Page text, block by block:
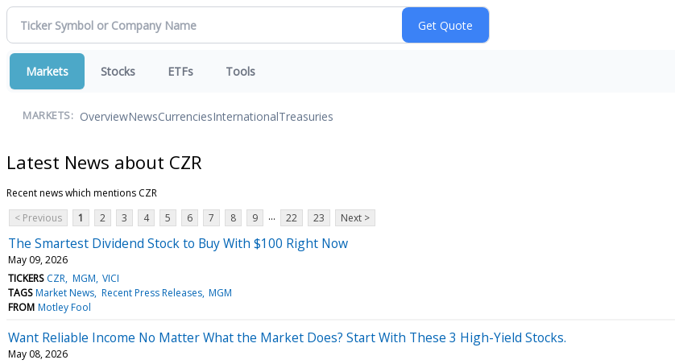
Markets Stocks ETFs Tools
MARKETS: OverviewNewsCurrenciesInternationalTreasuries
Latest News about CZR
Recent news which mentions CZR
< Previous
1 2 3 4 5 6 7 8 9 ... 22 23 Next >
The Smartest Dividend Stock to Buy With $100 Right Now
May 09, 2026
TICKERS CZR MGM VICI
TAGS Market News Recent Press Releases MGM
FROM Motley Fool
Want Reliable Income No Matter What the Market Does? Start With These 3 High-Yield Stocks.
May 08, 2026